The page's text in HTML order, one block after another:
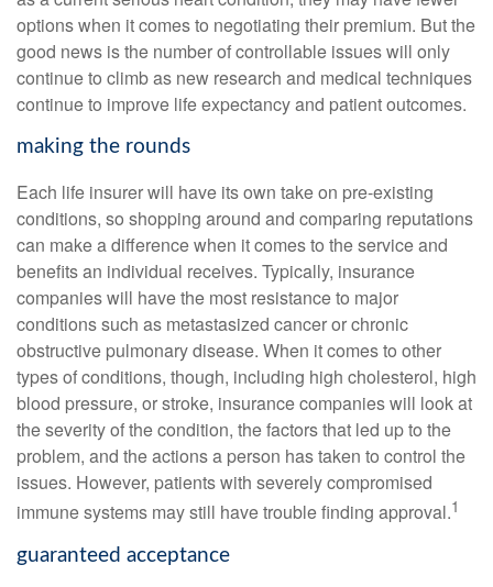
options when it comes to negotiating their premium. But the
good news is the number of controllable issues will only
continue to climb as new research and medical techniques
continue to improve life expectancy and patient outcomes.
making the rounds
Each life insurer will have its own take on pre-existing
conditions, so shopping around and comparing reputations
can make a difference when it comes to the service and
benefits an individual receives. Typically, insurance
companies will have the most resistance to major
conditions such as metastasized cancer or chronic
obstructive pulmonary disease. When it comes to other
types of conditions, though, including high cholesterol, high
blood pressure, or stroke, insurance companies will look at
the severity of the condition, the factors that led up to the
problem, and the actions a person has taken to control the
issues. However, patients with severely compromised
immune systems may still have trouble finding approval.1
guaranteed acceptance